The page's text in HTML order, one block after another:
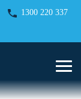
1300 220 337